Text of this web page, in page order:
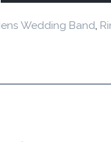
Wedding Band,